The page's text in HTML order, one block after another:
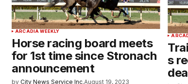
ARCADIA WEEKLY
Horse racing board meets
for 1st time since Stronach
announcement
by City News Service Inc.August 19, 2023
s